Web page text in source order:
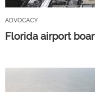
ADVOCACY
Florida airport